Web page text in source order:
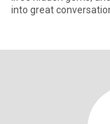
into great